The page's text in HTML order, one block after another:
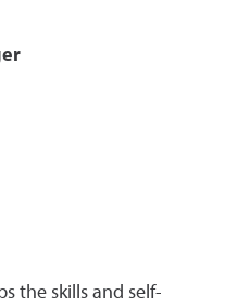
the skills and self-